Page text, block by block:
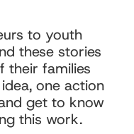
to youth
these stories
their families
one action
get to know
this work.